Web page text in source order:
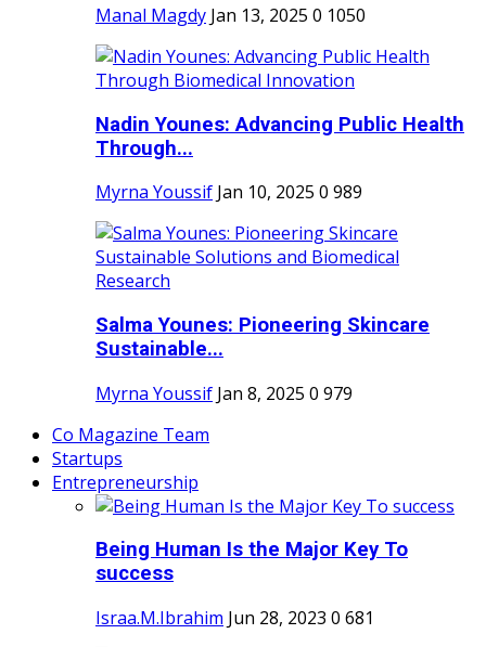
Manal Magdy Jan 13, 2025 0 1050
Nadin Younes: Advancing Public Health
Through...
Myrna Youssif Jan 10, 2025 0 989
Salma Younes: Pioneering Skincare
Sustainable...
Myrna Youssif Jan 8, 2025 0 979
Co Magazine Team
Startups
Entrepreneurship
Being Human Is the Major Key To
success
Israa.M.Ibrahim Jun 28, 2023 0 681